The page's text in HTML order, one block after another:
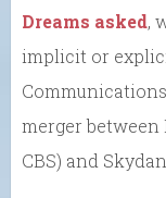
Dreams asked,
implicit or
merger
CBS) and